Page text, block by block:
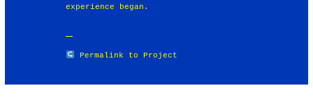
experience began.
Permalink to Project